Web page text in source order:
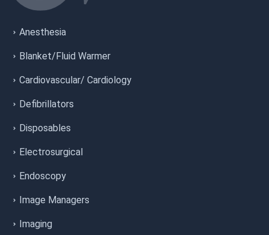
Anesthesia
Blanket/Fluid Warmer
Cardiovascular/ Cardiology
Defibrillators
Disposables
Electrosurgical
Endoscopy
Image Managers
Imaging